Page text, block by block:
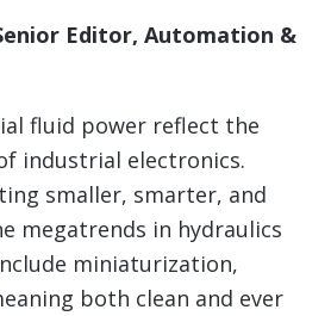
Editor, Automation &
fluid power reflect the
industrial electronics.
smaller, smarter, and
megatrends in hydraulics
miniaturization,
both clean and ever